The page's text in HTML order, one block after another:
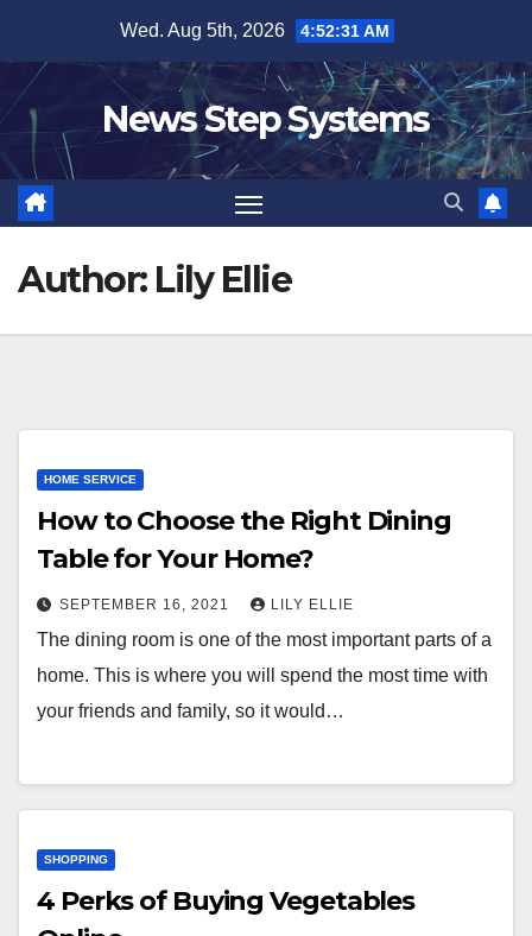
content
Wed. Aug 5th, 2026 4:52:31 AM
News Step Systems
Author: Lily Ellie
HOME SERVICE
How to Choose the Right Dining
Table for Your Home?
SEPTEMBER 16, 2021 LILY ELLIE
The dining room is one of the most important parts of a
home. This is where you will spend the most time with
your friends and family, so it would…
SHOPPING
4 Perks of Buying Vegetables